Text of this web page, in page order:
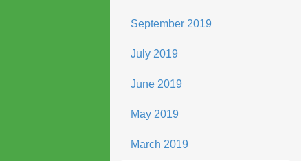
September 2019
July 2019
June 2019
May 2019
March 2019